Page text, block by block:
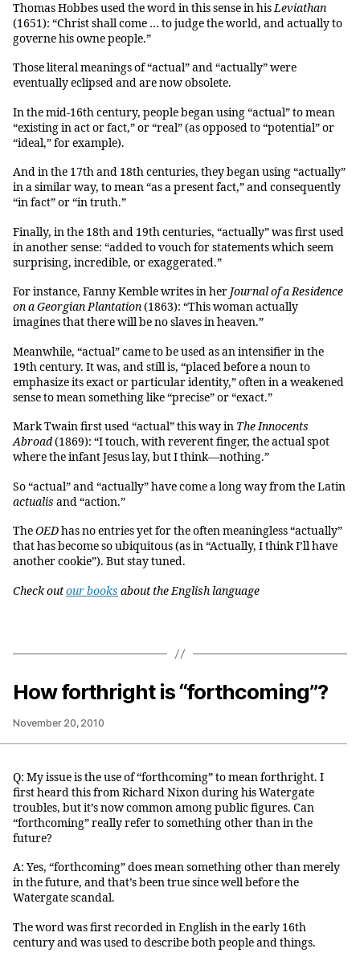
Thomas Hobbes used the word in this sense in hisLeviathan
(1651): “Christ shall come … to judge the world, and actually to
governe his owne people.”
Those literal meanings of “actual” and “actually” were
eventually eclipsed and are now obsolete.
In the mid-16th century, people began using “actual” to mean
“existing in act or fact,” or “real” (as opposed to “potential” or
“ideal,” for example).
And in the 17th and 18th centuries, they began using “actually”
in a similar way, to mean “as a present fact,” and consequently
“in fact” or “in truth.”
Finally, in the 18th and 19th centuries, “actually” was first used
in another sense: “added to vouch for statements which seem
surprising, incredible, or exaggerated.”
For instance, Fanny Kemble writes in her Journal of a Residence
on a Georgian Plantation(1863): “This woman actually
imagines that there will be no slaves in heaven.”
Meanwhile, “actual” came to be used as an intensifier in the
19th century. It was, and still is, “placed before a noun to
emphasize its exact or particular identity,” often in a weakened
sense to mean something like “precise” or “exact.”
Mark Twain first used “actual” this way in The Innocents
Abroad(1869): “I touch, with reverent finger, the actual spot
where the infant Jesus lay, but I think—nothing.”
So “actual” and “actually” have come a long way from the Latin
actualis and “action.”
TheOEDhas no entries yet for the often meaningless “actually”
that has become so ubiquitous (as in “Actually, I think I’ll have
another cookie”). But stay tuned.
Check outour books about the English language
How forthright is “forthcoming”?
November 20, 2010
Q: My issue is the use of “forthcoming” to mean forthright. I
first heard this from Richard Nixon during his Watergate
troubles, but it’s now common among public figures. Can
“forthcoming” really refer to something other than in the
future?
A: Yes, “forthcoming” does mean something other than merely
in the future, and that’s been true since well before the
Watergate scandal.
The word was first recorded in English in the early 16th
century and was used to describe both people and things.